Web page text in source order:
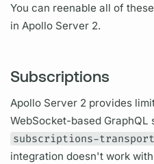
You can reenable all of
in Apollo Server 2.
Subscriptions
Apollo Server 2 provides
WebSocket-based GraphQL
subscriptions-
integration doesn't work with